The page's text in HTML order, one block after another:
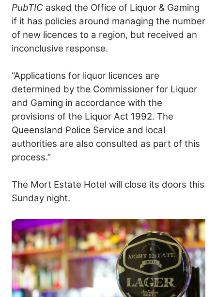
PubTIC asked the Office of Liquor & Gaming
if it has policies around managing the number
of new licences to a region, but received an
inconclusive response.
“Applications for liquor licences are
determined by the Commissioner for Liquor
and Gaming in accordance with the
provisions of the Liquor Act 1992. The
Queensland Police Service and local
authorities are also consulted as part of this
process.”
The Mort Estate Hotel will close its doors this
Sunday night.